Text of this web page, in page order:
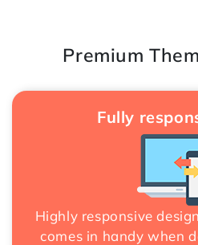
Premium
Fully
Highly responsive
comes in handy when